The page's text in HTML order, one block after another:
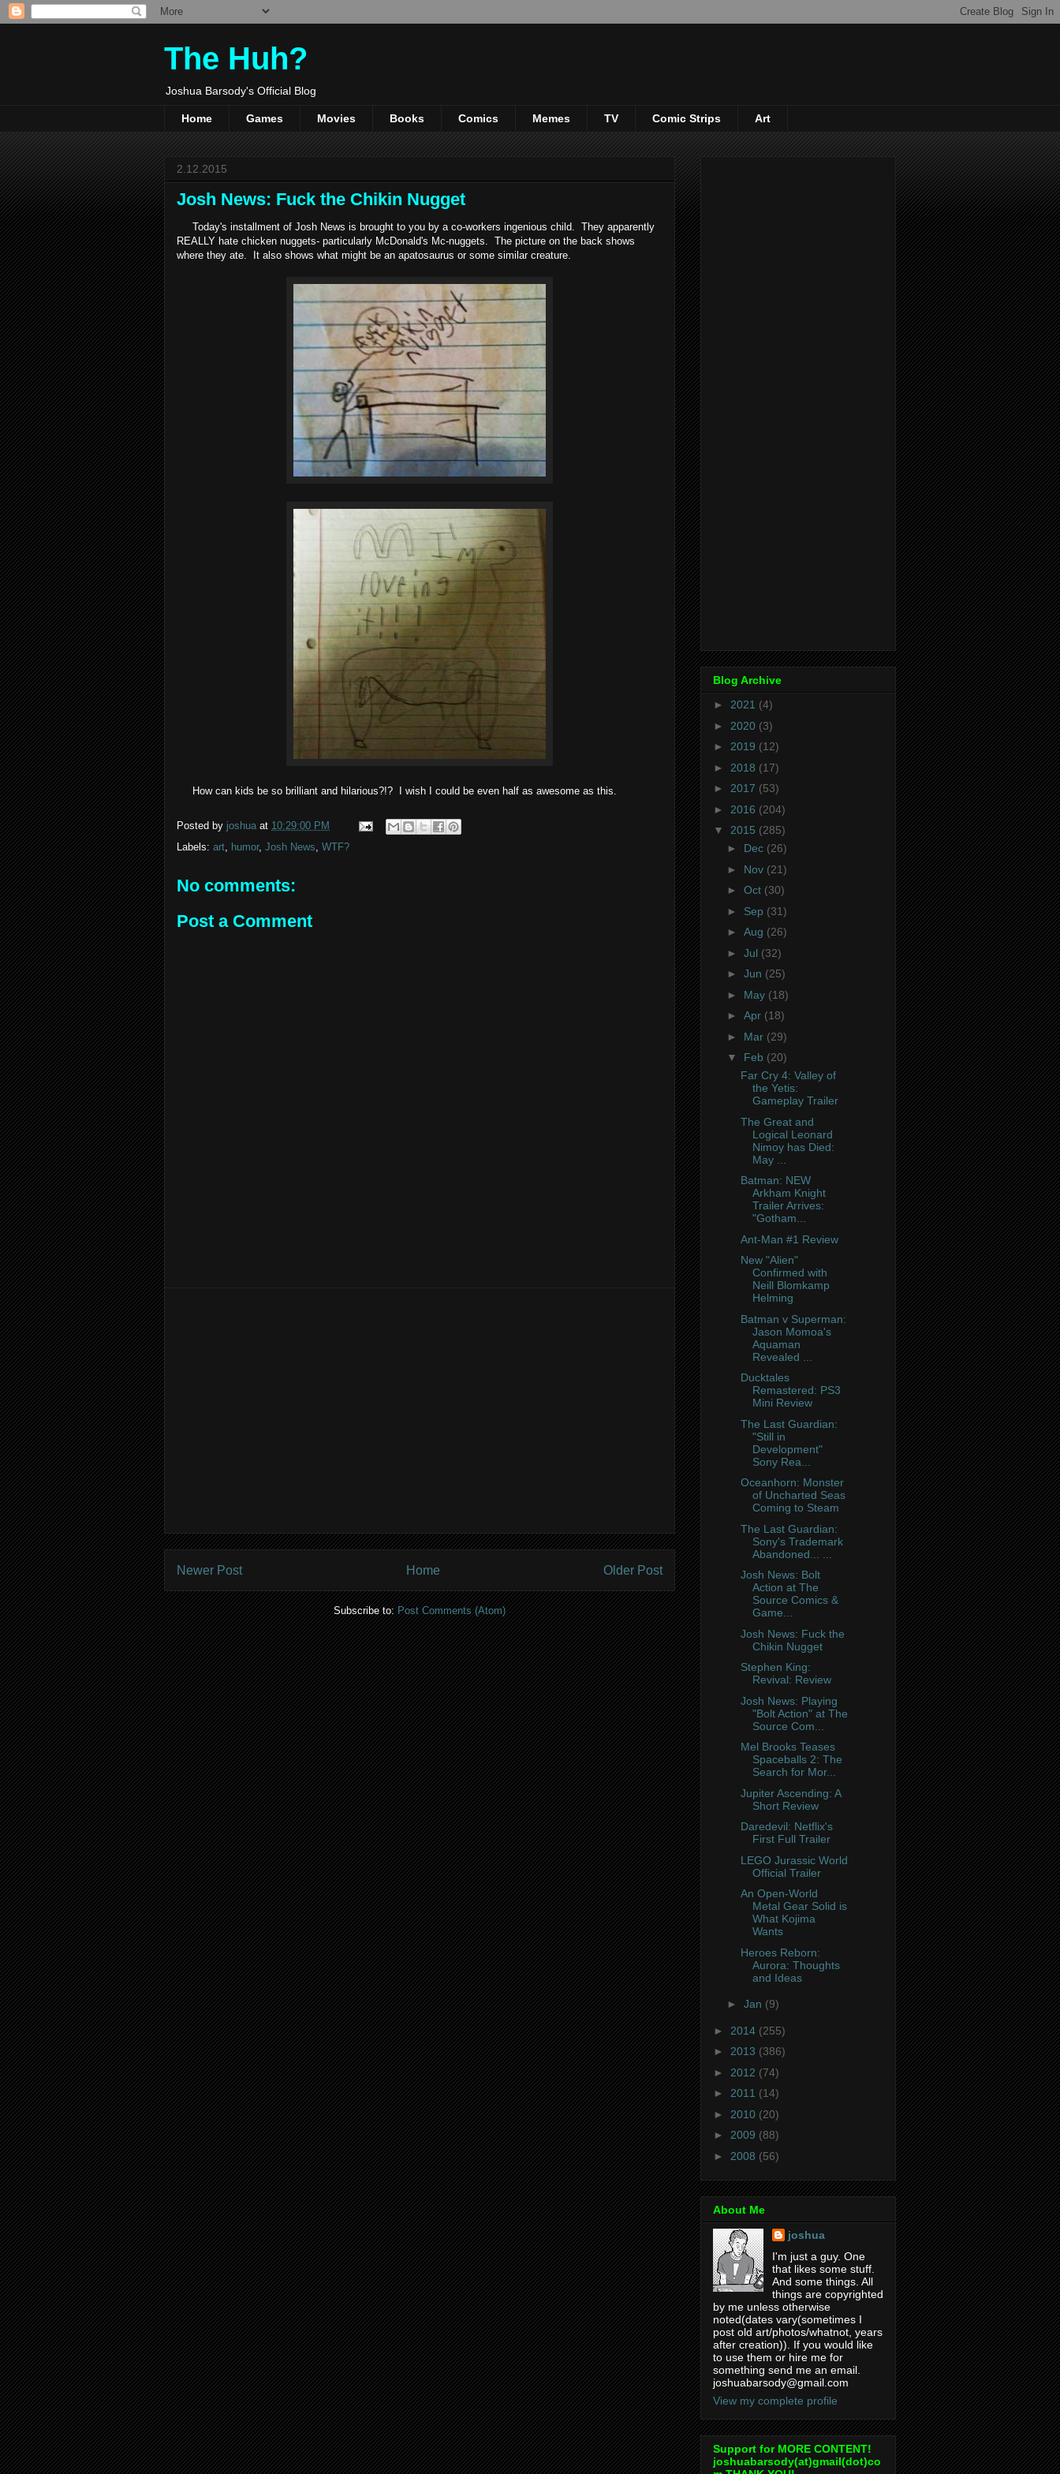
The Huh?
Joshua Barsody's Official Blog
Home Games Movies Books Comics Memes TV Comic Strips Art
2.12.2015
Josh News: Fuck the Chikin Nugget
Today's installment of Josh News is brought to you by a co-workers ingenious child. They apparently
REALLY hate chicken nuggets- particularly McDonald's Mc-nuggets. The picture on the back shows
where they ate. It also shows what might be an apatosaurus or some similar creature.
How can kids be so brilliant and hilarious?!? I wish I could be even half as awesome as this.
Posted by joshua at 10:29:00 PM
Labels: art humor, Josh News WTF?
No comments:
Post a Comment
Newer Post Older Post
Home
Subscribe to:Post Comments (Atom)
Blog Archive
► 2021 (4)
► 2020 (3)
► 2019 (12)
► 2018 (17)
► 2017 (53)
► 2016 (204)
▼ 2015 (285)
► Dec (26)
► Nov (21)
► Oct (30)
► Sep (31)
► Aug (26)
► Jul (32)
► Jun (25)
► May (18)
► Apr (18)
► Mar (29)
▼ Feb (20)
Far Cry 4: Valley of
the Yetis:
Gameplay Trailer
The Great and
Logical Leonard
Nimoy has Died:
May ...
Batman: NEW
Arkham Knight
Trailer Arrives:
"Gotham...
Ant-Man #1 Review
New "Alien"
Confirmed with
Neill Blomkamp
Helming
Batman v Superman:
Jason Momoa's
Aquaman
Revealed ...
Ducktales
Remastered: PS3
Mini Review
The Last Guardian:
"Still in
Development"
Sony Rea...
Oceanhorn: Monster
of Uncharted Seas
Coming to Steam
The Last Guardian:
Sony's Trademark
Abandoned... ...
Josh News: Bolt
Action at The
Source Comics &
Game...
Josh News: Fuck the
Chikin Nugget
Stephen King:
Revival: Review
Josh News: Playing
"Bolt Action" at The
Source Com...
Mel Brooks Teases
Spaceballs 2: The
Search for Mor...
Jupiter Ascending: A
Short Review
Daredevil: Netflix's
First Full Trailer
LEGO Jurassic World
Official Trailer
An Open-World
Metal Gear Solid is
What Kojima
Wants
Heroes Reborn:
Aurora: Thoughts
and Ideas
► Jan (9)
► 2014 (255)
► 2013 (386)
► 2012 (74)
► 2011 (14)
► 2010 (20)
► 2009 (88)
► 2008 (56)
About Me
joshua
I'm just a guy. One
that likes some stuff.
And some things. All
things are copyrighted
by me unless otherwise
noted(dates vary(sometimes I
post old art/photos/whatnot, years
after creation)). If you would like
to use them or hire me for
something send me an email.
joshuabarsody@gmail.com
View my complete profile
Support for MORE CONTENT!
joshuabarsody(at)gmail(dot)co